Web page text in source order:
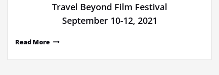
Travel Beyond Film Festival
September 10-12, 2021
Read More